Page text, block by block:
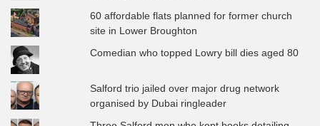
60 affordable flats planned for former church
site in Lower Broughton
Comedian who topped Lowry bill dies aged 80
Salford trio jailed over major drug network
organised by Dubai ringleader